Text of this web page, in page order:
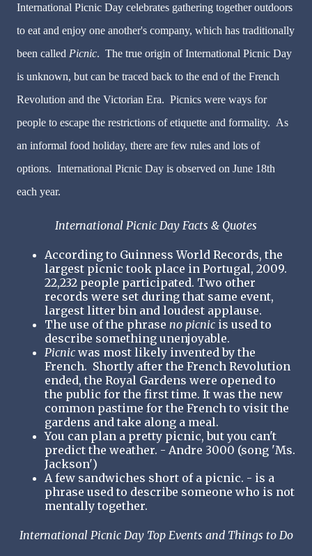
International Picnic Day celebrates gathering together outdoors
to eat and enjoy one another's company, which has traditionally
been called Picnic. The true origin of International Picnic Day
is unknown, but can be traced back to the end of the French
Revolution and the Victorian Era. Picnics were ways for
people to escape the restrictions of etiquette and formality. As
an informal food holiday, there are few rules and lots of
options. International Picnic Day is observed on June 18th
each year.
International Picnic Day Facts & Quotes
According to Guinness World Records, the
largest picnic took place in Portugal, 2009.
22,232 people participated. Two other
records were set during that same event,
largest litter bin and loudest applause.
The use of the phrase no picnic is used to
describe something unenjoyable.
Picnic was most likely invented by the
French. Shortly after the French Revolution
ended, the Royal Gardens were opened to
the public for the first time. It was the new
common pastime for the French to visit the
gardens and take along a meal.
You can plan a pretty picnic, but you can't
predict the weather. - Andre 3000 (song 'Ms.
Jackson')
A few sandwiches short of a picnic. - is a
phrase used to describe someone who is not
mentally together.
International Picnic Day Top Events and Things to Do